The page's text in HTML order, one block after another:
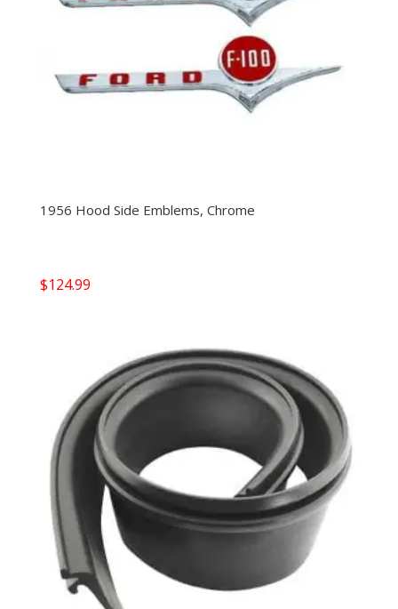
1956 Hood Side Emblems, Chrome
$124.99